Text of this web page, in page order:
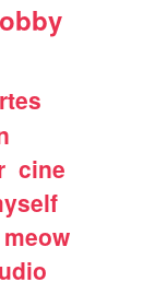
cine
meow